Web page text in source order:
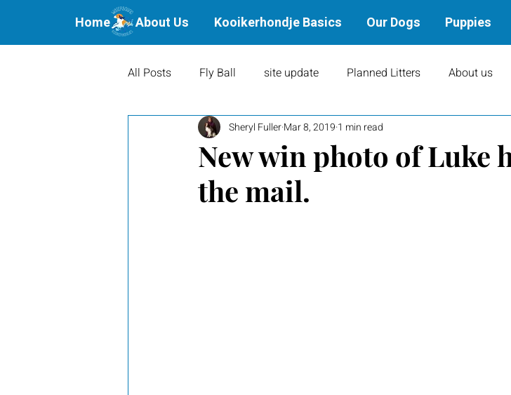
Home About Us Kooikerhondje Basics Our Dogs Puppies
All Posts Fly Ball site update Planned Litters About us
Waterbound Offspring Agility Art
Puppies Show Results
New win photo of Luke
the mail.
Sheryl FullerMar 8, 2019 1 min read